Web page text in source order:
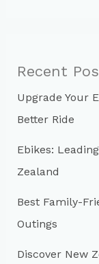
f
o
r
:
Recent
Upgrade Your
Better Ride
Ebikes:
Zealand
Best Family-
Outings
Discover New